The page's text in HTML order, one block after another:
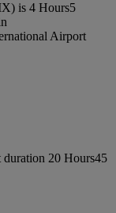
is 4 Hours5
Airport
20 Hours45